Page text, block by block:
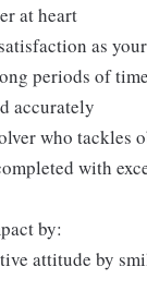
at heart
as
periods of
accurately
who tackles
with
by:
attitude by